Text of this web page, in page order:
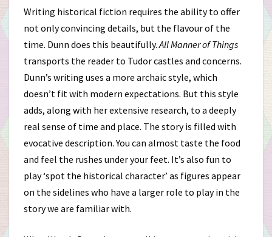
Writing historical fiction requires the ability to offer
not only convincing details, but the flavour of the
time. Dunn does this beautifully.All Manner of Things
transports the reader to Tudor castles and concerns.
Dunn’s writing uses a more archaic style, which
doesn’t fit with modern expectations. But this style
adds, along with her extensive research, to a deeply
real sense of time and place. The story is filled with
evocative description. You can almost taste the food
and feel the rushes under your feet. It’s also fun to
play ‘spot the historical character’ as figures appear
on the sidelines who have a larger role to play in the
story we are familiar with.